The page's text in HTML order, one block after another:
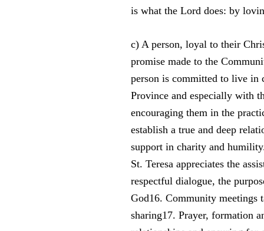
is what the Lord does: by
c) A person, loyal to their
promise made to the
person is committed to live in
Province and especially with
encouraging them in the
establish a true and deep
support in charity and
St. Teresa appreciates the
respectful dialogue, the
God16. Community meetings
sharing17. Prayer, formation